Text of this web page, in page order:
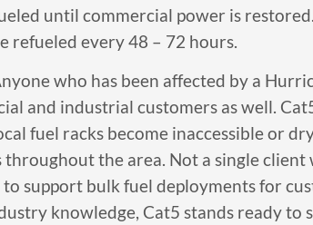
until commercial power is
refueled every 48 – 72 hours.
who has been affected by a
and industrial customers as well.
fuel racks become inaccessible or
the area. Not a single
support bulk fuel deployments for
knowledge, Cat5 stands ready to